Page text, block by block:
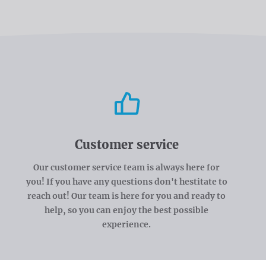
Customer service
Our customer service team is always here for
you! If you have any questions don't hestitate to
reach out! Our team is here for you and ready to
help, so you can enjoy the best possible
experience.